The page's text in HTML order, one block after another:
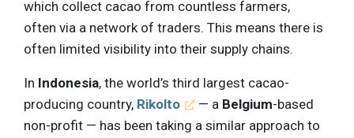
which collect cacao from countless farmers,
often via a network of traders. This means there is
often limited visibility into their supply chains.
In Indonesia, the world’s third largest cacao-
producing country, Rikolto — a Belgium-based
non-profit — has been taking a similar approach to